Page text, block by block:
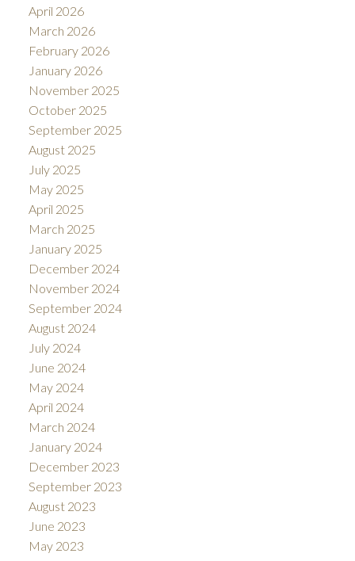
April 2026
March 2026
February 2026
January 2026
November 2025
October 2025
September 2025
August 2025
July 2025
May 2025
April 2025
March 2025
January 2025
December 2024
November 2024
September 2024
August 2024
July 2024
June 2024
May 2024
April 2024
March 2024
January 2024
December 2023
September 2023
August 2023
June 2023
May 2023